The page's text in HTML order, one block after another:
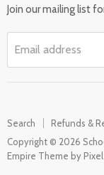
Maths
Science
Motor Skills
Early Years
Join our mailing list
Email address
Search Refunds &
Copyright © 2026
Empire Theme by